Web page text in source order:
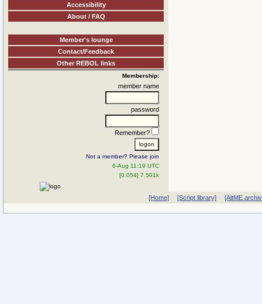
Accessibility
About / FAQ
Member's lounge
Contact/Feedback
Other REBOL links
Membership:
member name
password
Remember?
Not a member? Please join
6-Aug 11:19 UTC
[0.054] 7.501k
[Home] [Script library] [AltME